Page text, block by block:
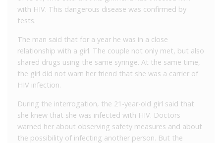
with HIV. This dangerous disease was confirmed by
tests.
The man said that for a year he was in a close
relationship with a girl. The couple not only met, but also
shared drugs using the same syringe. At the same time,
the girl did not warn her friend that she was a carrier of
HIV infection.
During the interrogation, the 21-year-old girl said that
she knew that she was infected with HIV. Doctors
warned her about observing safety measures and about
the possibility of infecting another person. But the